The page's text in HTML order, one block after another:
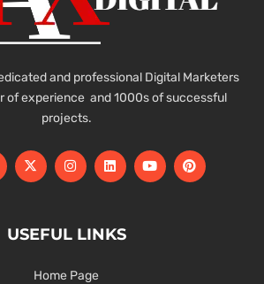
and professional Digital Marketers
of experience and 1000s of successful
projects.
USEFUL LINKS
Home Page